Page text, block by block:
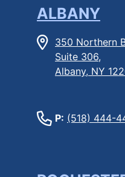
ALBANY
350 Northern
Suite 306,
Albany, NY
P: (518) 444-